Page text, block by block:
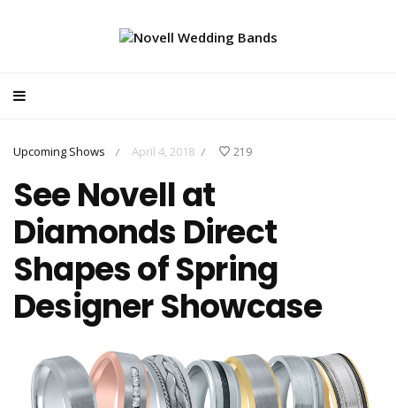
Upcoming Shows / April 4, 2018 / 219
See Novell at
Diamonds Direct
Shapes of Spring
Designer Showcase